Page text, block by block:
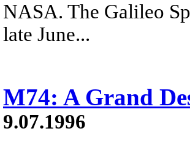
NASA. The Galileo
late June...
M74: A Grand
9.07.1996